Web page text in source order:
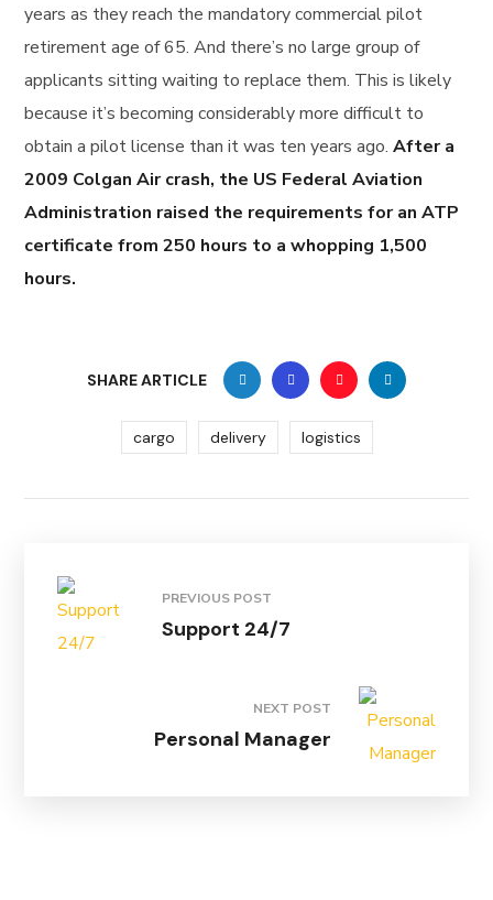
years as they reach the mandatory commercial pilot
retirement age of 65. And there’s no large group of
applicants sitting waiting to replace them. This is likely
because it’s becoming considerably more difficult to
obtain a pilot license than it was ten years ago.After a
2009 Colgan Air crash, the US Federal Aviation
Administration raised the requirements for an ATP
certificate from 250 hours to a whopping 1,500
hours.
SHARE ARTICLE
cargo delivery logistics
PREVIOUS POST
Support 24/7
NEXT POST
Personal Manager